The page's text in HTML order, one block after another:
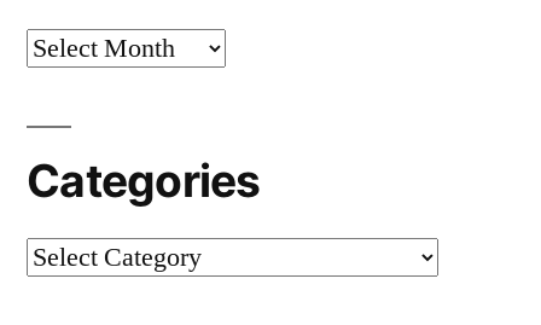
Archives
Categories
Categories